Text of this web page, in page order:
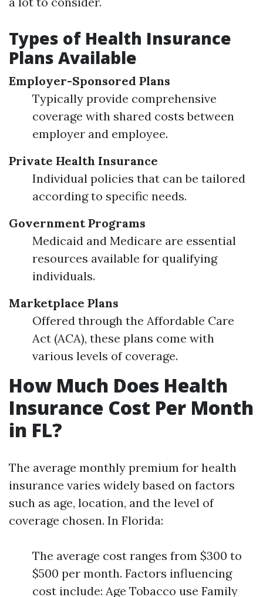
Types of Health Insurance
Plans Available
Employer-Sponsored Plans
Typically provide comprehensive
coverage with shared costs between
employer and employee.
Private Health Insurance
Individual policies that can be tailored
according to specific needs.
Government Programs
Medicaid and Medicare are essential
resources available for qualifying
individuals.
Marketplace Plans
Offered through the Affordable Care
Act (ACA), these plans come with
various levels of coverage.
How Much Does Health
Insurance Cost Per Month
in FL?
The average monthly premium for health
insurance varies widely based on factors
such as age, location, and the level of
coverage chosen. In Florida:
The average cost ranges from $300 to
$500 per month. Factors influencing
cost include: Age Tobacco use Family